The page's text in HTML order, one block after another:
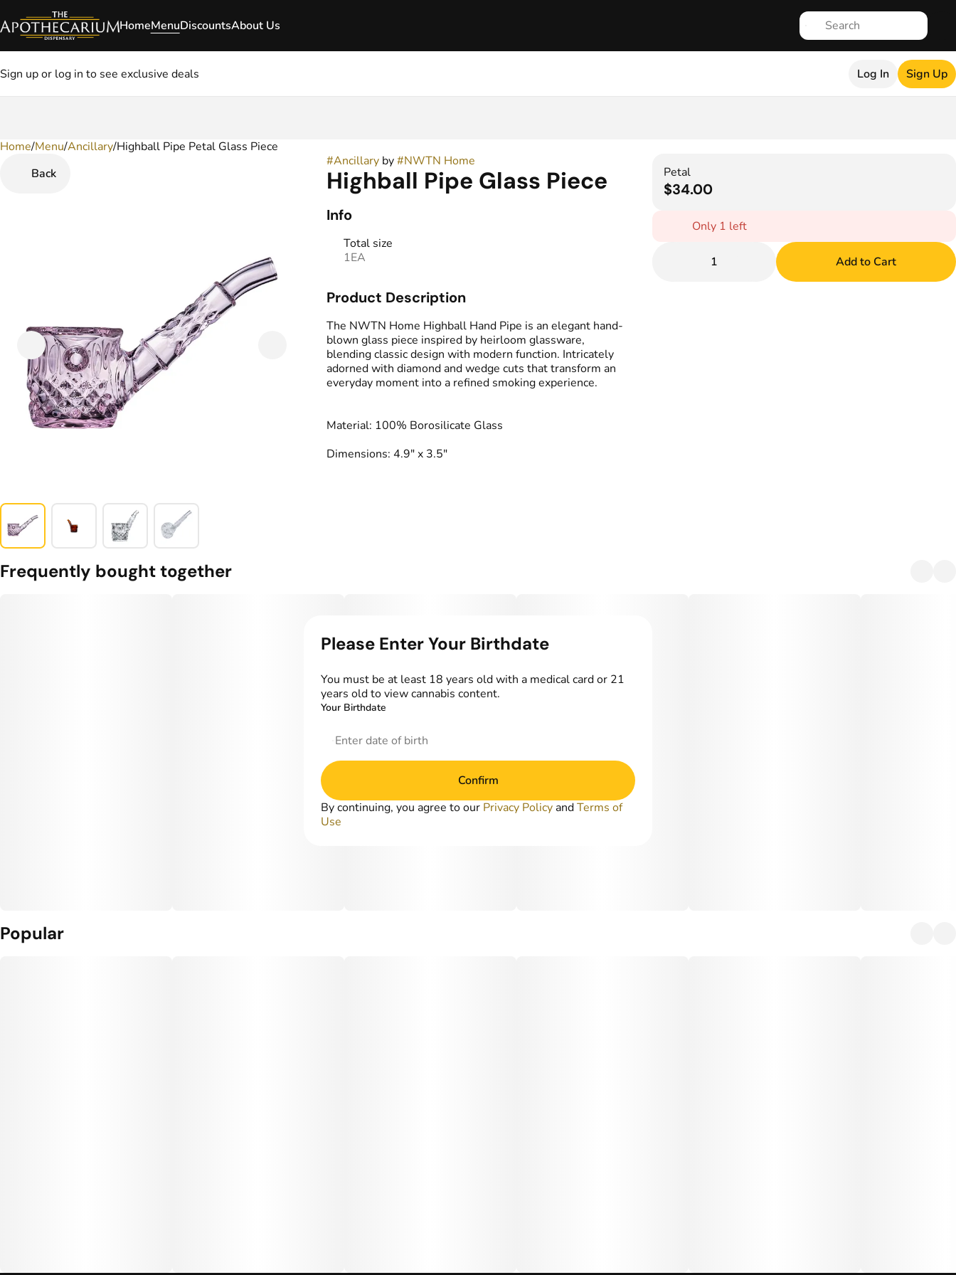
HomeMenuDiscountsAbout Us
Sign up or log in to see exclusive deals Log In Sign Up
Home/Menu/Ancillary/Highball Pipe Petal Glass Piece
Back
#Ancillaryby#NWTN Home
Highball Pipe Glass Piece
Info
Total size
1EA
Product Description
The NWTN Home Highball Hand Pipe is an elegant hand-
blown glass piece inspired by heirloom glassware,
blending classic design with modern function. Intricately
adorned with diamond and wedge cuts that transform an
everyday moment into a refined smoking experience.
Material: 100% Borosilicate Glass
Dimensions: 4.9" x 3.5"
Petal
$34.00
Only 1 left
1 Add to Cart
Frequently bought together
Popular
0
Please Enter Your Birthdate
You must be at least 18 years old with a medical card or 21
years old to view cannabis content.
Your Birthdate
Confirm
By continuing, you agree to our Privacy Policy andTerms of
Use